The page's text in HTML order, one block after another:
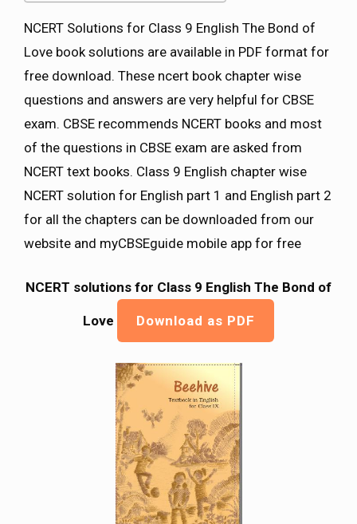
NCERT Solutions for Class 9 English The Bond of
Love book solutions are available in PDF format for
free download. These ncert book chapter wise
questions and answers are very helpful for CBSE
exam. CBSE recommends NCERT books and most
of the questions in CBSE exam are asked from
NCERT text books. Class 9 English chapter wise
NCERT solution for English part 1 and English part 2
for all the chapters can be downloaded from our
website and myCBSEguide mobile app for free
NCERT solutions for Class 9 English The Bond of
Love Download as PDF